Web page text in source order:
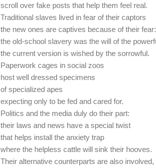
scroll over fake posts that help them feel real.
Traditional slaves lived in fear of their captors
the new ones are captives because of their fear:
the old-school slavery was the will of the
the current version is wished by the sorrowful.
Paperwork cages in social zoos
host well dressed specimens
of specialized apes
expecting only to be fed and cared for.
Politics and the media duly do their part:
their laws and news have a special twist
that helps install the anxiety trap
where the helpless cattle will sink their hooves.
Their alternative counterparts are also involved,